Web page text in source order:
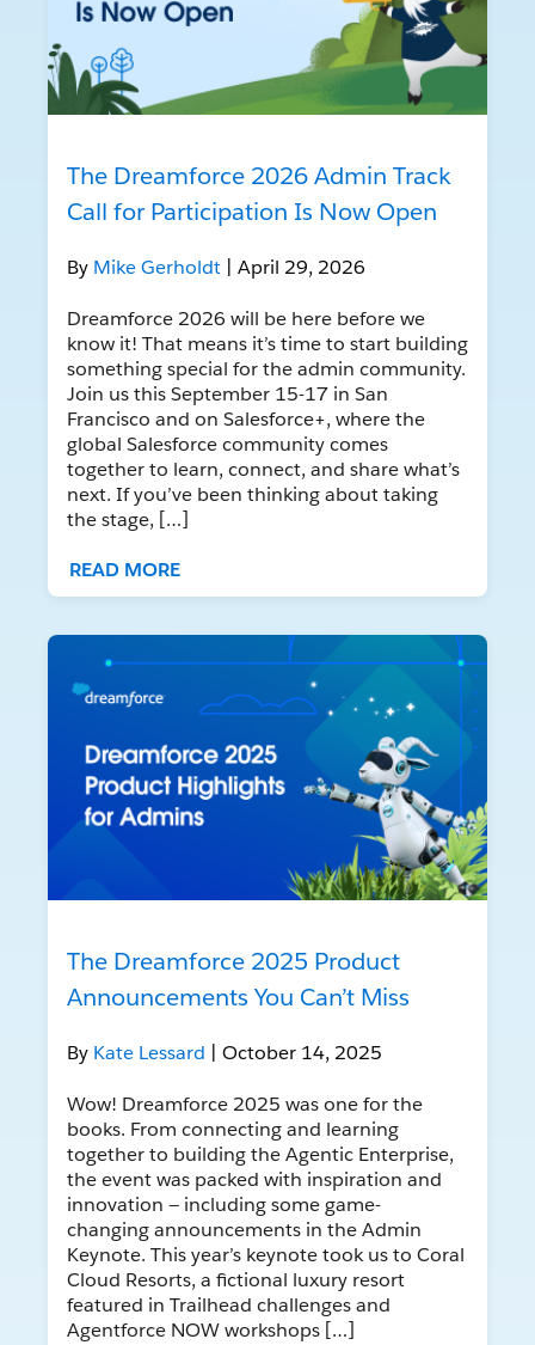
The Dreamforce 2026 Admin Track
Call for Participation Is Now Open
By Mike Gerholdt | April 29, 2026
Dreamforce 2026 will be here before we
know it! That means it’s time to start building
something special for the admin community.
Join us this September 15-17 in San
Francisco and on Salesforce+, where the
global Salesforce community comes
together to learn, connect, and share what’s
next. If you’ve been thinking about taking
the stage, […]
READ MORE
The Dreamforce 2025 Product
Announcements You Can’t Miss
By Kate Lessard | October 14, 2025
Wow! Dreamforce 2025 was one for the
books. From connecting and learning
together to building the Agentic Enterprise,
the event was packed with inspiration and
innovation — including some game-
changing announcements in the Admin
Keynote. This year’s keynote took us to Coral
Cloud Resorts, a fictional luxury resort
featured in Trailhead challenges and
Agentforce NOW workshops […]